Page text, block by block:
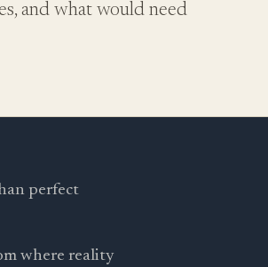
and what would need
perfect
where reality